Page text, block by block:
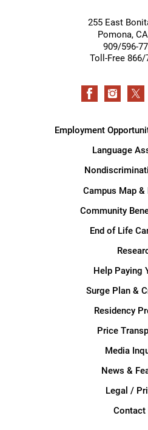
255 East
Pomona, CA
909/596-
Toll-Free 866/
Employment
Language
Campus Map
Community
End of Life
Help Paying
Surge Plan &
Residency
Price
Media
News &
Legal /
Contact